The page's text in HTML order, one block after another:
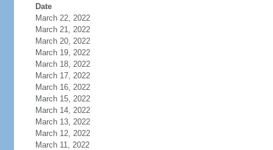
Date
March 22, 2022
March 21, 2022
March 20, 2022
March 19, 2022
March 18, 2022
March 17, 2022
March 16, 2022
March 15, 2022
March 14, 2022
March 13, 2022
March 12, 2022
March 11, 2022